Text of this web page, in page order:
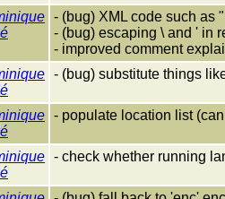
- (bug) XML code such as
- (bug) escaping \ and ' in
- improved comment
- (bug) substitute things
- populate location list
- check whether running